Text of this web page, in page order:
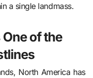
a single landmass.
of the
North America has